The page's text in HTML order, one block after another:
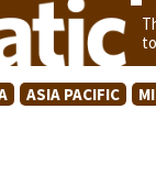
ASIA PACIFIC